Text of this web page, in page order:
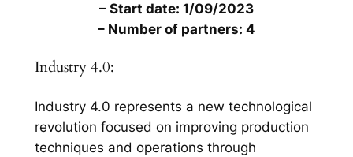
– Start date: 1/09/2023
– Number of partners: 4
Industry 4.0:
Industry 4.0 represents a new technological
revolution focused on improving production
techniques and operations through